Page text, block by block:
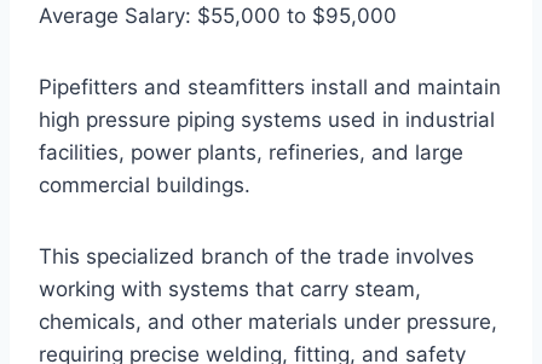
Average Salary: $55,000 to $95,000
Pipefitters and steamfitters install and maintain
high pressure piping systems used in industrial
facilities, power plants, refineries, and large
commercial buildings.
This specialized branch of the trade involves
working with systems that carry steam,
chemicals, and other materials under pressure,
requiring precise welding, fitting, and safety